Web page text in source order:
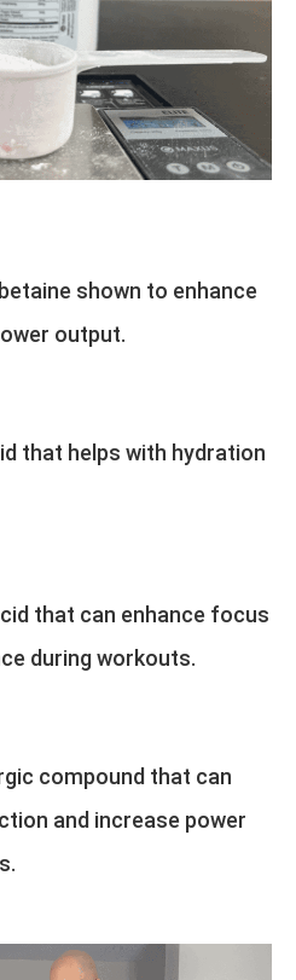
shown to enhance
output.
that helps with hydration
that can enhance focus
during workouts.
compound that can
and increase power